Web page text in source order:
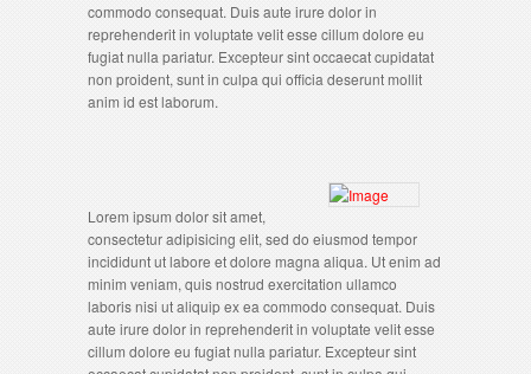
commodo consequat. Duis aute irure dolor in
reprehenderit in voluptate velit esse cillum dolore eu
fugiat nulla pariatur. Excepteur sint occaecat cupidatat
non proident, sunt in culpa qui officia deserunt mollit
anim id est laborum.
Lorem ipsum dolor sit amet,
consectetur adipisicing elit, sed do eiusmod tempor
incididunt ut labore et dolore magna aliqua. Ut enim ad
minim veniam, quis nostrud exercitation ullamco
laboris nisi ut aliquip ex ea commodo consequat. Duis
aute irure dolor in reprehenderit in voluptate velit esse
cillum dolore eu fugiat nulla pariatur. Excepteur sint